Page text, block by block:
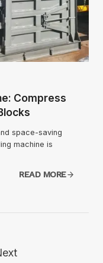
Compress
space-saving
machine is
READ MORE